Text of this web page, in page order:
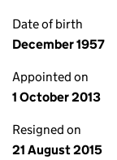
Date of birth
December 1957
Appointed on
1 October 2013
Resigned on
21 August 2015